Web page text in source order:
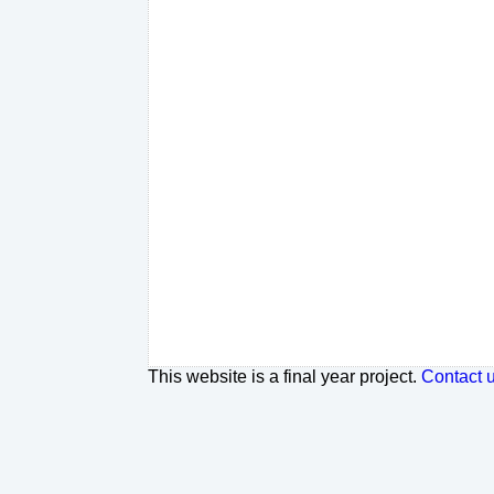
This website is a final year project.Contact